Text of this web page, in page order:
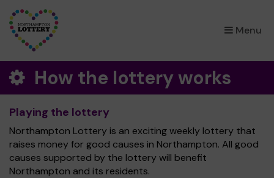
Menu
×
How the lottery works
Playing the lottery
Northampton Lottery is an exciting weekly lottery that
raises money for good causes in Northampton. All good
causes supported by the lottery will benefit
Northampton and its residents.